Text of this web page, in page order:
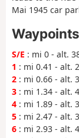
Mai 1945 car
Waypoints
S/E : mi 0 - alt.
1 : mi 0.41 - alt.
2 : mi 0.66 - alt.
3 : mi 1.34 - alt.
4 : mi 1.89 - alt.
5 : mi 2.47 - alt.
6 : mi 2.93 - alt.